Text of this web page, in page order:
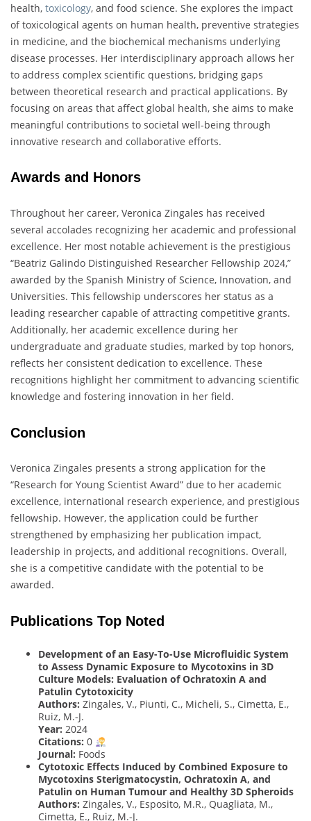
health, toxicology, and food science. She explores the impact
of toxicological agents on human health, preventive strategies
in medicine, and the biochemical mechanisms underlying
disease processes. Her interdisciplinary approach allows her
to address complex scientific questions, bridging gaps
between theoretical research and practical applications. By
focusing on areas that affect global health, she aims to make
meaningful contributions to societal well-being through
innovative research and collaborative efforts.
Awards and Honors
Throughout her career, Veronica Zingales has received
several accolades recognizing her academic and professional
excellence. Her most notable achievement is the prestigious
“Beatriz Galindo Distinguished Researcher Fellowship 2024,”
awarded by the Spanish Ministry of Science, Innovation, and
Universities. This fellowship underscores her status as a
leading researcher capable of attracting competitive grants.
Additionally, her academic excellence during her
undergraduate and graduate studies, marked by top honors,
reflects her consistent dedication to excellence. These
recognitions highlight her commitment to advancing scientific
knowledge and fostering innovation in her field.
Conclusion
Veronica Zingales presents a strong application for the
“Research for Young Scientist Award” due to her academic
excellence, international research experience, and prestigious
fellowship. However, the application could be further
strengthened by emphasizing her publication impact,
leadership in projects, and additional recognitions. Overall,
she is a competitive candidate with the potential to be
awarded.
Publications Top Noted
Development of an Easy-To-Use Microfluidic System
to Assess Dynamic Exposure to Mycotoxins in 3D
Culture Models: Evaluation of Ochratoxin A and
Patulin Cytotoxicity
Authors: Zingales, V., Piunti, C., Micheli, S., Cimetta, E.,
Ruiz, M.-J.
Year: 2024
Citations: 0
Journal: Foods
Cytotoxic Effects Induced by Combined Exposure to
Mycotoxins Sterigmatocystin, Ochratoxin A, and
Patulin on Human Tumour and Healthy 3D Spheroids
Authors: Zingales, V., Esposito, M.R., Quagliata, M.,
Cimetta, E., Ruiz, M.-J.